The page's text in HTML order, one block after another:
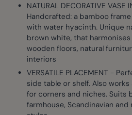
NATURAL DECORATIVE
Handcrafted: a bamboo
with water hyacinth. Unique
brown white, that
wooden floors, natural
interiors
VERSATILE PLACEMENT -
side table or shelf. Also works
for corners and niches. Suits
farmhouse, Scandinavian